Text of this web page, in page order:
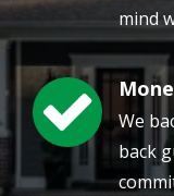
mind
Image
We
back